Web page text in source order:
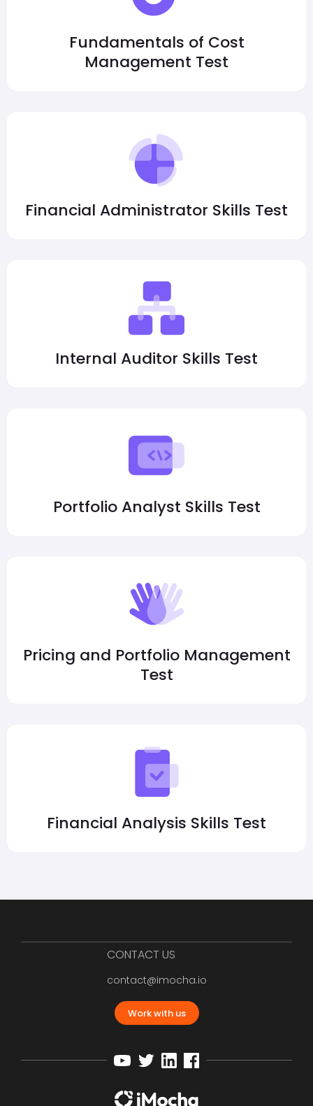
Fundamentals of Cost
Management Test
Financial Administrator Skills Test
Internal Auditor Skills Test
Portfolio Analyst Skills Test
Pricing and Portfolio Management
Test
Financial Analysis Skills Test
CONTACT US
contact@imocha.io
Work with us